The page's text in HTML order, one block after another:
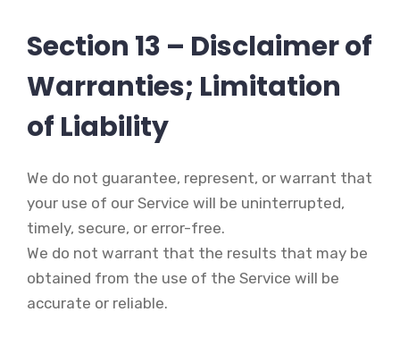
Section 13 – Disclaimer of
Warranties; Limitation
of Liability
We do not guarantee, represent, or warrant that
your use of our Service will be uninterrupted,
timely, secure, or error-free.
We do not warrant that the results that may be
obtained from the use of the Service will be
accurate or reliable.